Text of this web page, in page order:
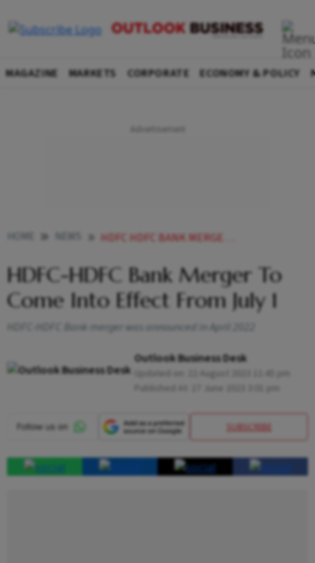
MAGAZINE MARKETS CORPORATE ECONOMY & POLICY
HDFC HDFC BANK MERGER TO COME INTO EFFECT FROM JULY 1 NEWS
HDFC-HDFC Bank Merger To
Come Into Effect From July 1
HDFC-HDFC Bank merger was announced in April 2022
Outlook Business Desk
SUBSCRIBE